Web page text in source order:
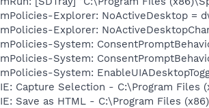
mPolicies-Explorer: NoActiveDesktop =
mPolicies-Explorer:
mPolicies-System:
mPolicies-System:
mPolicies-System:
IE: Capture Selection - C:\Program Files
IE: Save as HTML - C:\Program Files